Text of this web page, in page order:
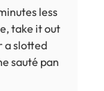
less
take it out
a slotted
sauté pan